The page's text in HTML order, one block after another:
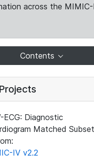
across the
Contents
Diagnostic
Matched
IV v2.2